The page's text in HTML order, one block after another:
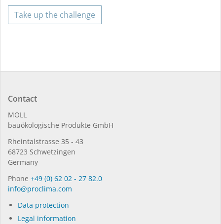
Take up the challenge
Contact
MOLL
bauöko­lo­gi­sche Pro­duk­te GmbH
Rhein­tal­strasse 35 - 43
68723 Schwet­zin­gen
Germany
Phone +49 (0) 62 02 - 27 82.0
in­fo@procli­ma.com
Data protection
Legal information